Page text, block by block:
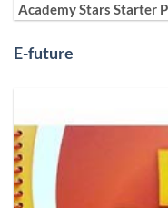
Academy Stars Starter
E-future